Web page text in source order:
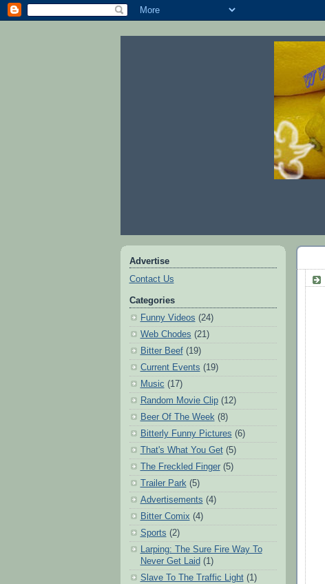
Advertise
Contact Us
Categories
Funny Videos (24)
Web Chodes (21)
Bitter Beef(19)
Current Events (19)
Music (17)
Random Movie Clip(12)
Beer Of The Week(8)
Bitterly Funny Pictures (6)
That's What You Get(5)
The Freckled Finger(5)
Trailer Park(5)
Advertisements (4)
Bitter Comix (4)
Sports (2)
Larping: The Sure Fire Way To
Never Get Laid (1)
Slave To The Traffic Light(1)